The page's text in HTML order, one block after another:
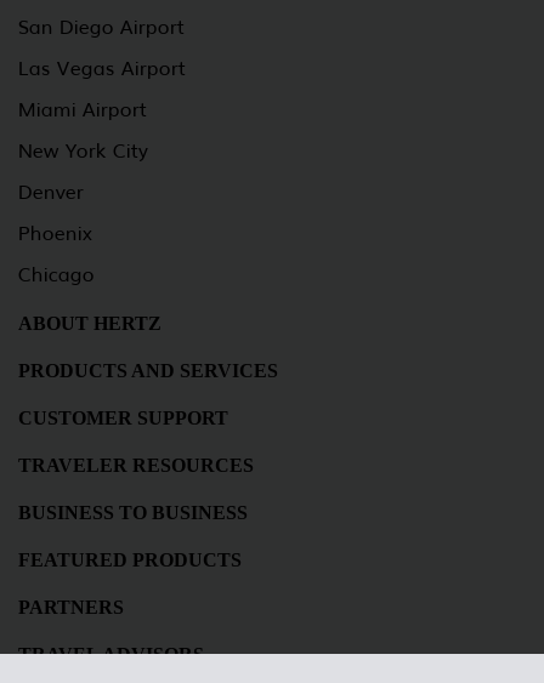
San Diego Airport
Las Vegas Airport
Miami Airport
New York City
Denver
Phoenix
Chicago
ABOUT HERTZ
PRODUCTS AND SERVICES
CUSTOMER SUPPORT
TRAVELER RESOURCES
BUSINESS TO BUSINESS
FEATURED PRODUCTS
PARTNERS
TRAVEL ADVISORS